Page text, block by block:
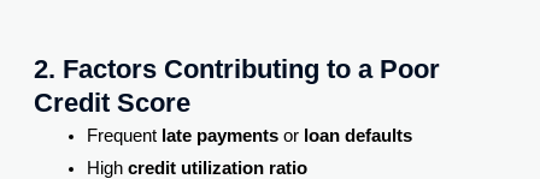
2. Factors Contributing to a Poor
Credit Score
Frequent late paymentsor loan defaults
High credit utilization ratio